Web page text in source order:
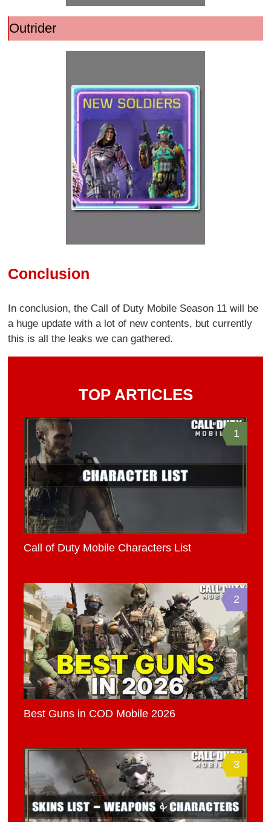
Outrider
Conclusion
In conclusion, the Call of Duty Mobile Season 11 will be
a huge update with a lot of new contents, but currently
this is all the leaks we can gathered.
TOP ARTICLES
1
Call of Duty Mobile Characters List
2
Best Guns in COD Mobile 2026
3